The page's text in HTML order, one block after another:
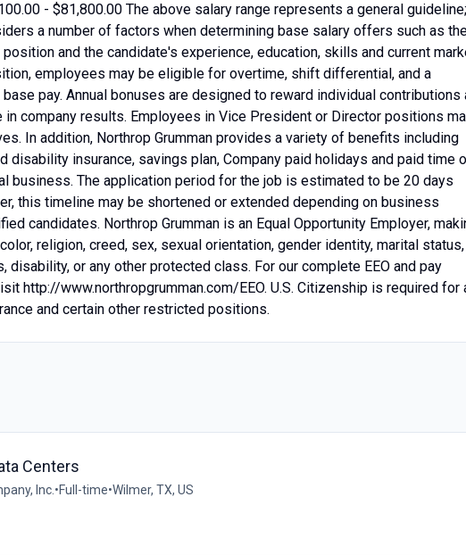
- $81,800.00 The above salary range represents a general guideline;
a number of factors when determining base salary offers such as
and the candidate's experience, education, skills and current
employees may be eligible for overtime, shift differential, and a
pay. Annual bonuses are designed to reward individual contributions
company results. Employees in Vice President or Director positions
In addition, Northrop Grumman provides a variety of benefits including
disability insurance, savings plan, Company paid holidays and paid time
business. The application period for the job is estimated to be 20 days
this timeline may be shortened or extended depending on business
candidates. Northrop Grumman is an Equal Opportunity Employer,
religion, creed, sex, sexual orientation, gender identity, marital status,
disability, or any other protected class. For our complete EEO and pay
http://www.northropgrumman.com/EEO. U.S. Citizenship is required for
and certain other restricted positions.
Centers
Inc. •Full-time•Wilmer, TX, US